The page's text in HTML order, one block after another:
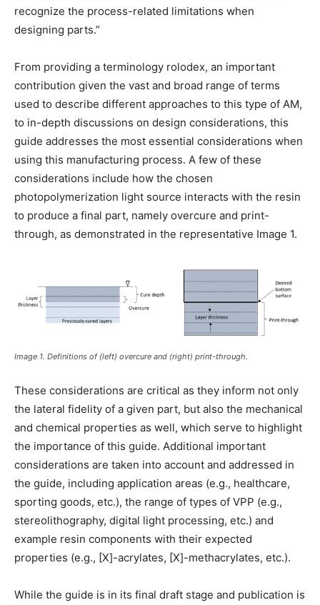
recognize the process-related limitations when
designing parts.”
From providing a terminology rolodex, an important
contribution given the vast and broad range of terms
used to describe different approaches to this type of AM,
to in-depth discussions on design considerations, this
guide addresses the most essential considerations when
using this manufacturing process. A few of these
considerations include how the chosen
photopolymerization light source interacts with the resin
to produce a final part, namely overcure and print-
through, as demonstrated in the representative Image 1.
Image 1. Definitions of (left) overcure and (right) print-through.
These considerations are critical as they inform not only
the lateral fidelity of a given part, but also the mechanical
and chemical properties as well, which serve to highlight
the importance of this guide. Additional important
considerations are taken into account and addressed in
the guide, including application areas (e.g., healthcare,
sporting goods, etc.), the range of types of VPP (e.g.,
stereolithography, digital light processing, etc.) and
example resin components with their expected
properties (e.g., [X]-acrylates, [X]-methacrylates, etc.).
While the guide is in its final draft stage and publication is